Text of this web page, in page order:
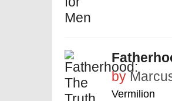
by
Vermilion